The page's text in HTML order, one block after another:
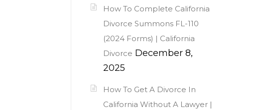
How To Complete California
Divorce Summons FL-110
(2024 Forms) | California
Divorce December 8,
2025
How To Get A Divorce In
California Without A Lawyer |